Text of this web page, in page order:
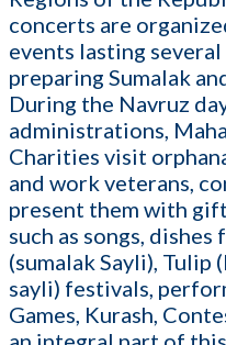
concerts are
events lasting
preparing Sumalak
During the Navruz
administrations,
Charities visit
and work veterans,
present them with
such as songs,
(sumalak Sayli), Tulip
sayli) festivals,
Games, Kurash,